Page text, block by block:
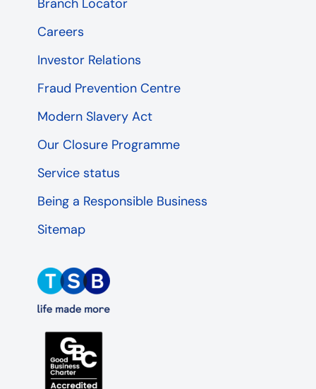
Branch Locator
Careers
Investor Relations
Fraud Prevention Centre
Modern Slavery Act
Our Closure Programme
Service status
Being a Responsible Business
Sitemap